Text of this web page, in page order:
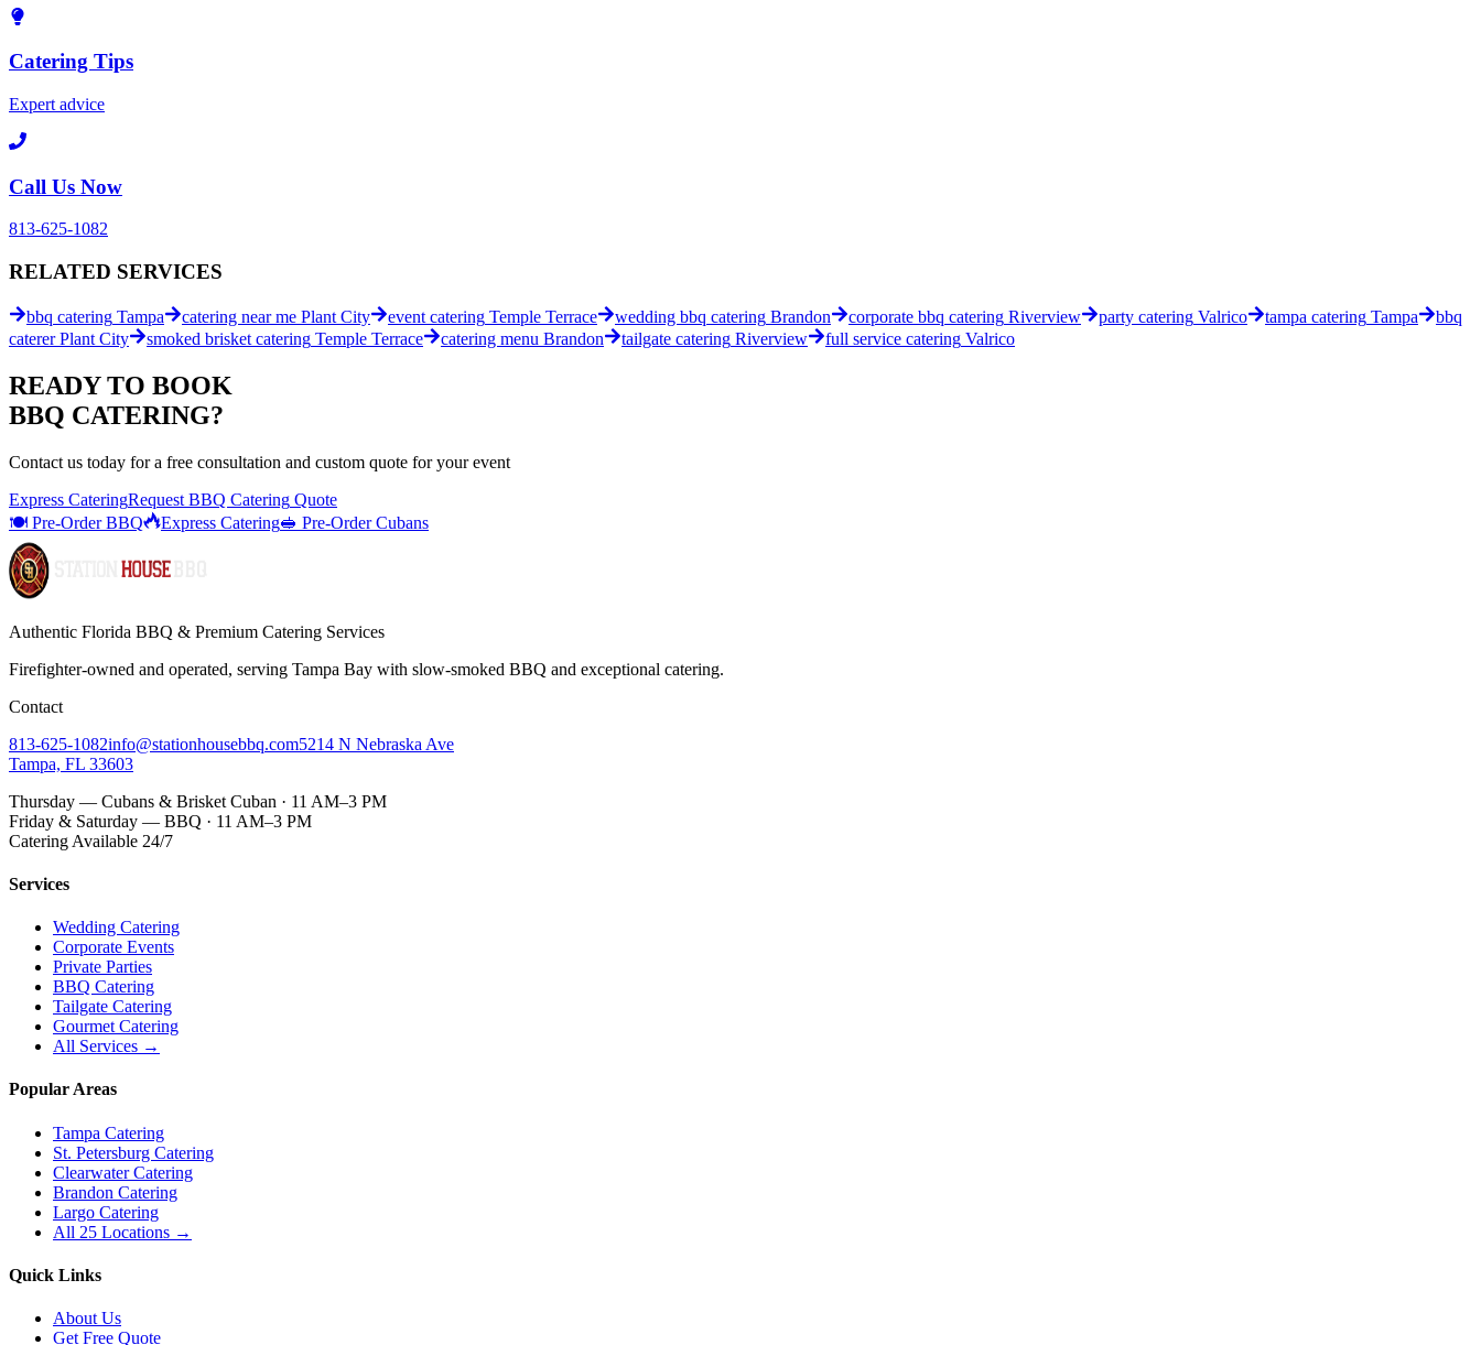
Catering Tips
Expert advice
Call Us Now
813-625-1082
RELATED SERVICES
bbq catering Tampa catering near me Plant City event catering Temple Terrace wedding bbq catering Brandon corporate bbq catering Riverview party catering Valrico tampa catering Tampa
bbq
caterer Plant City smoked brisket catering Temple Terrace catering menu Brandon tailgate catering Riverview full service catering Valrico
READY TO BOOK
BBQ CATERING?
Contact us today for a free consultation and custom quote for your event
Express CateringRequest BBQ Catering Quote
🍽️ Pre-Order BBQ
Express Catering🥪 Pre-Order Cubans
Authentic Florida BBQ & Premium Catering Services
Firefighter-owned and operated, serving Tampa Bay with slow-smoked BBQ and exceptional catering.
Contact
813-625-1082info@stationhousebbq.com5214 N Nebraska Ave
Tampa, FL 33603
Thursday — Cubans & Brisket Cuban · 11 AM–3 PM
Friday & Saturday — BBQ · 11 AM–3 PM
Catering Available 24/7
Services
Wedding Catering
Corporate Events
Private Parties
BBQ Catering
Tailgate Catering
Gourmet Catering
All Services →
Popular Areas
Tampa Catering
St. Petersburg Catering
Clearwater Catering
Brandon Catering
Largo Catering
All 25 Locations →
Quick Links
About Us
Get Free Quote